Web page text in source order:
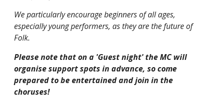
We particularly encourage beginners of all ages,
especially young performers, as they are the future of
Folk.
Please note that on a 'Guest night' the MC will
organise support spots in advance, so come
prepared to be entertained and join in the
choruses!